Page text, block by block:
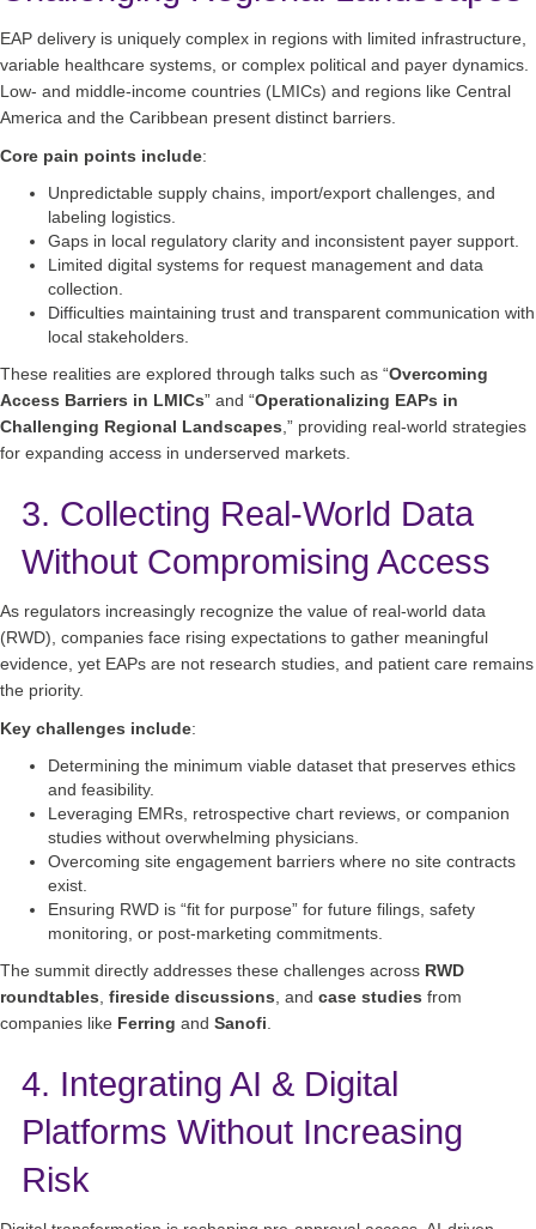
EAP delivery is uniquely complex in regions with limited infrastructure,
variable healthcare systems, or complex political and payer dynamics.
Low‑ and middle‑income countries (LMICs) and regions like Central
America and the Caribbean present distinct barriers.
Core pain points include:
Unpredictable supply chains, import/export challenges, and
labeling logistics.
Gaps in local regulatory clarity and inconsistent payer support.
Limited digital systems for request management and data
collection.
Difficulties maintaining trust and transparent communication with
local stakeholders.
These realities are explored through talks such as “Overcoming
Access Barriers in LMICs” and “Operationalizing EAPs in
Challenging Regional Landscapes ,” providing real‑world strategies
for expanding access in underserved markets.
3. Collecting Real‑World Data
Without Compromising Access
As regulators increasingly recognize the value of real‑world data
(RWD), companies face rising expectations to gather meaningful
evidence, yet EAPs are not research studies, and patient care remains
the priority.
Key challenges include:
Determining the minimum viable dataset that preserves ethics
and feasibility.
Leveraging EMRs, retrospective chart reviews, or companion
studies without overwhelming physicians.
Overcoming site engagement barriers where no site contracts
exist.
Ensuring RWD is “fit for purpose” for future filings, safety
monitoring, or post‑marketing commitments.
The summit directly addresses these challenges across RWD
roundtables fireside discussions , and case studies from
companies like Ferring and Sanofi
4. Integrating AI & Digital
Platforms Without Increasing
Risk